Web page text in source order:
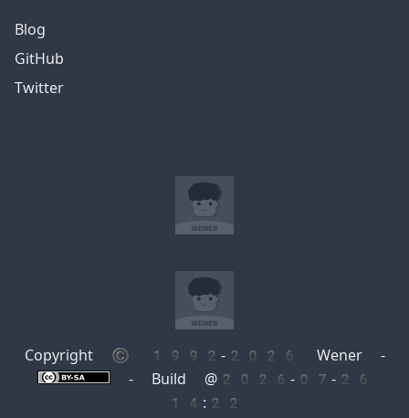
Blog
GitHub
Twitter
Copyright © 1992-2026 Wener -
- Build @2026-07-26
14:22